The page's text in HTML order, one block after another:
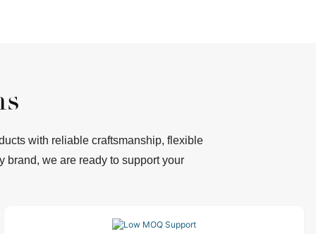
with reliable craftsmanship, flexible
brand, we are ready to support your